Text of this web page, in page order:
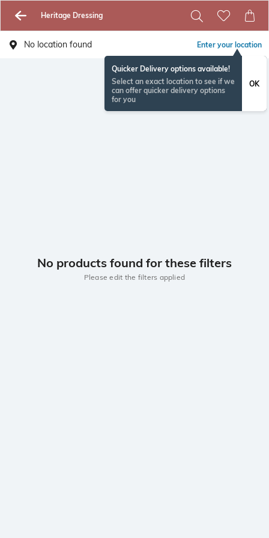
Heritage Dressing
No location found Enter your location
Quicker Delivery options available!
Select an exact location to see if we
can offer quicker delivery options
for you
OK
No products found for these filters
Please edit the filters applied